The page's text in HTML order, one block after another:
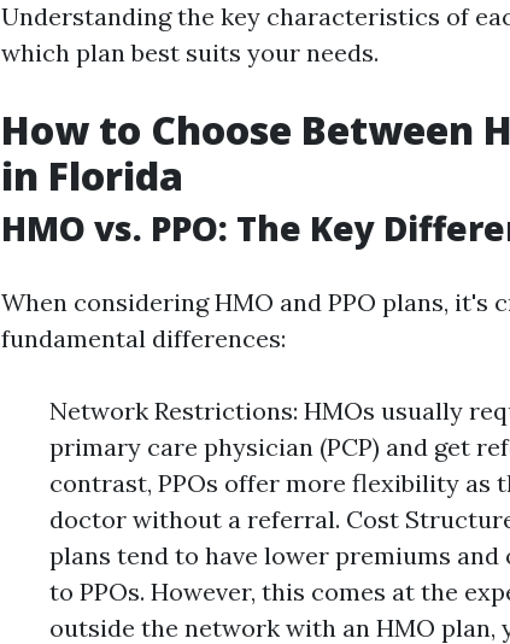
Understanding the key characteristics of
which plan best suits your needs.
How to Choose Between
in Florida
HMO vs. PPO: The Key
When considering HMO and PPO plans, it's
fundamental differences:
Network Restrictions: HMOs usually
primary care physician (PCP) and get
contrast, PPOs offer more flexibility as
doctor without a referral. Cost
plans tend to have lower premiums
to PPOs. However, this comes at the
outside the network with an HMO